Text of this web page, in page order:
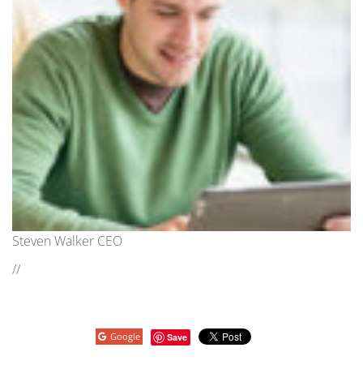
Steven Walker CEO
//
Google Save